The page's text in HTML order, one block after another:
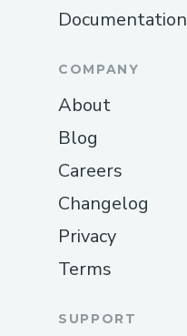
Documentation
COMPANY
About
Blog
Careers
Changelog
Privacy
Terms
SUPPORT